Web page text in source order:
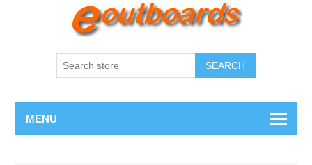
SEARCH
MENU